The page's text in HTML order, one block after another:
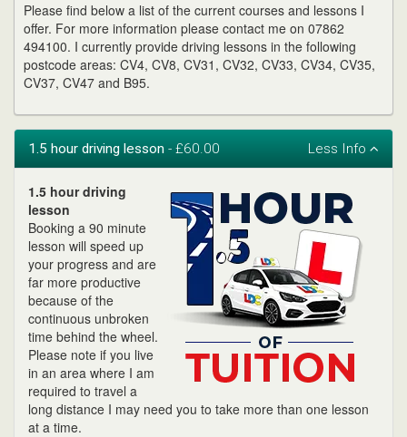
Please find below a list of the current courses and lessons I
offer. For more information please contact me on 07862
494100. I currently provide driving lessons in the following
postcode areas: CV4, CV8, CV31, CV32, CV33, CV34, CV35,
CV37, CV47 and B95.
1.5 hour driving lesson - £60.00
1.5 hour driving
lesson
Booking a 90 minute
lesson will speed up
your progress and are
far more productive
because of the
continuous unbroken
time behind the wheel.
Please note if you live
in an area where I am
required to travel a
long distance I may need you to take more than one lesson
at a time.